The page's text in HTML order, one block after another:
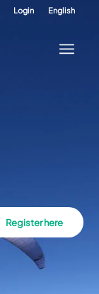
Login English
Register here